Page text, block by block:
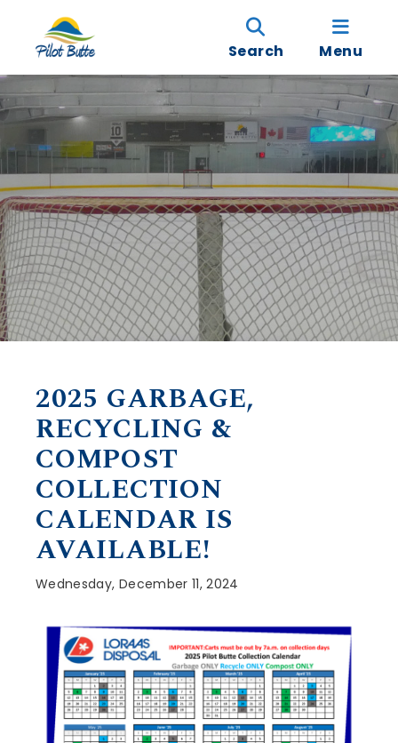
Search Menu
2025 GARBAGE,
RECYCLING &
COMPOST
COLLECTION
CALENDAR IS
AVAILABLE!
Wednesday, December 11, 2024